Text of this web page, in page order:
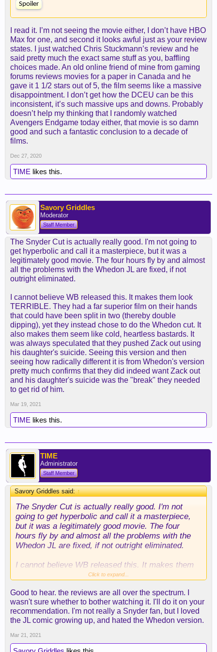
Spoiler
I read it. I’m not seeing the movie either, I don’t have HBO
Max for one, and second it looks awful just as your review
states. I just watched Chris Stuckmann’s review and he
said pretty much the exact same stuff as you, baffling
choices made. An old online friend of mine from gaming
forums reviews movies for a paper in Canada and he
gave it 1 1/2 stars out of 5, the film seems like a massive
disappointment. I don’t get how the DCEU can be this
inconsistent, it’s such massive ups and downs. Probably
doesn’t help my thinking that I randomly watched
Avengers Endgame today either, that movie is so damn
good and such a fantastic conclusion to a decade of
films.
Dec 27, 2020
TIME likes this.
Savory Griddles
Moderator
Staff Member
The Snyder Cut is actually really good. I'm not going to
get hyperbolic and call it a masterpiece, but it was a
legitimately good movie. The four hours fly by and almost
all the problems with the Whedon JL are fixed, if not
outright eliminated.
I cannot believe WB released this. It makes them look
TERRIBLE. They had a far superior film on their hands
that could have been split in two (thereby double
dipping), yet they instead chose to do the Whedon cut. It
also makes them seem like cold, heartless bastards. It
was always speculated that they pushed Zack out using
his daughter's suicide. Seeing this version and then
seeing how radically different it is from Whedon's version
pretty much confirms that they did indeed want Zack out
and his daughter's suicide was the "break" they needed
to get rid of him.
Mar 19, 2021
TIME likes this.
TIME
Administrator
Staff Member
Savory Griddles said:↑
The Snyder Cut is actually really good. I'm not
going to get hyperbolic and call it a masterpiece,
but it was a legitimately good movie. The four
hours fly by and almost all the problems with the
Whedon JL are fixed, if not outright eliminated.
I cannot believe WB released this. It makes them
look TERRIBLE. They had a far superior film on
(thereby double dipping), yet they instead chose to
do the Whedon cut. It also makes them seem like
cold, heartless bastards. It was always speculated
that they pushed Zack out using his daughter's
suicide. Seeing this version and then seeing how
radically different it is from Whedon's version
Click to expand...
Good to hear. the reviews are all over the spectrum. I
wasn't sure whether to bother watching it. I'll do it on your
recommendation. I'm not really a Snyder fan, but I loved
the JL comic growing up, and hated the Whedon version.
Mar 21, 2021